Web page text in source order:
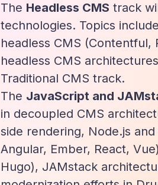
The Headless CMS track
technologies. Topics
headless CMS
headless CMS
Traditional CMS track.
The JavaScript and
in decoupled CMS
side rendering, Node.js
Angular, Ember, React,
Hugo), JAMstack